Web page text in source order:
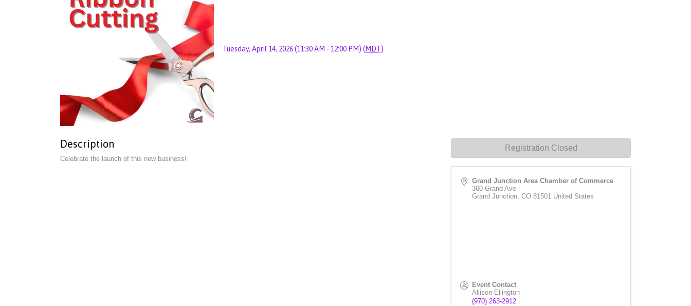
Tuesday, April 14, 2026 (11:30 AM - 12:00 PM) (MDT)
Description
Celebrate the launch of this new business!
Grand Junction Area Chamber of Commerce
360 Grand Ave
Grand Junction, CO 81501 United States
Event Contact
Allison Ellington
(970) 263-2912
Registration Closed